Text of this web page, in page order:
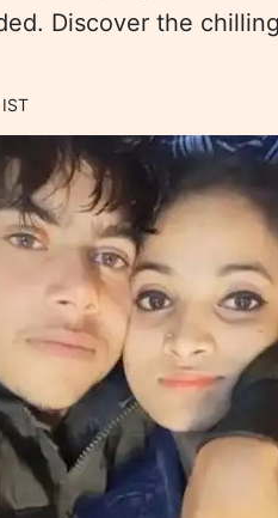
Discover the